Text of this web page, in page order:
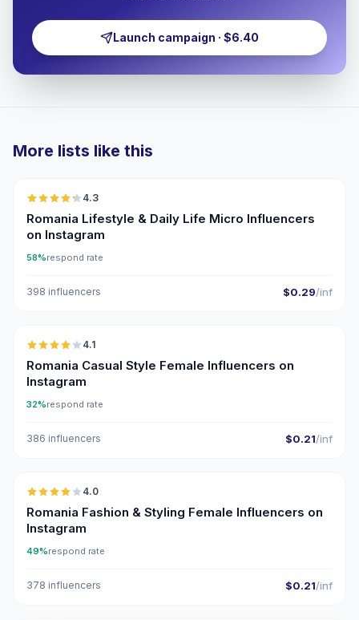
Launch campaign · $6.40
More lists like this
4.3
Romania Lifestyle & Daily Life Micro Influencers
on Instagram
58%respond rate
398 influencers $0.29/inf
🇷🇴
4.1
Romania Casual Style Female Influencers on
Instagram
32%respond rate
386 influencers $0.21/inf
🇷🇴
4.0
Romania Fashion & Styling Female Influencers on
Instagram
49%respond rate
378 influencers $0.21/inf
🇷🇴